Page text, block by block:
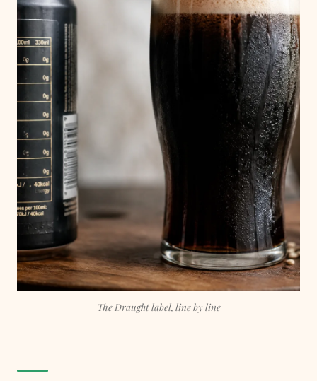
The Draught label, line by line